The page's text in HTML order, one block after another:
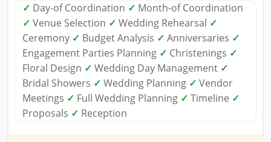
✓ Day-of Coordination ✓ Month-of Coordination
✓ Venue Selection ✓ Wedding Rehearsal ✓
Ceremony ✓ Budget Analysis ✓ Anniversaries ✓
Engagement Parties Planning ✓ Christenings ✓
Floral Design ✓ Wedding Day Management ✓
Bridal Showers ✓ Wedding Planning ✓ Vendor
Meetings ✓ Full Wedding Planning ✓ Timeline ✓
Proposals ✓ Reception